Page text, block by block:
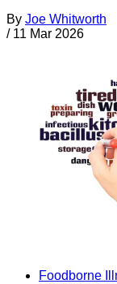
By Joe Whitworth
/ 11 Mar 2026
Foodborne